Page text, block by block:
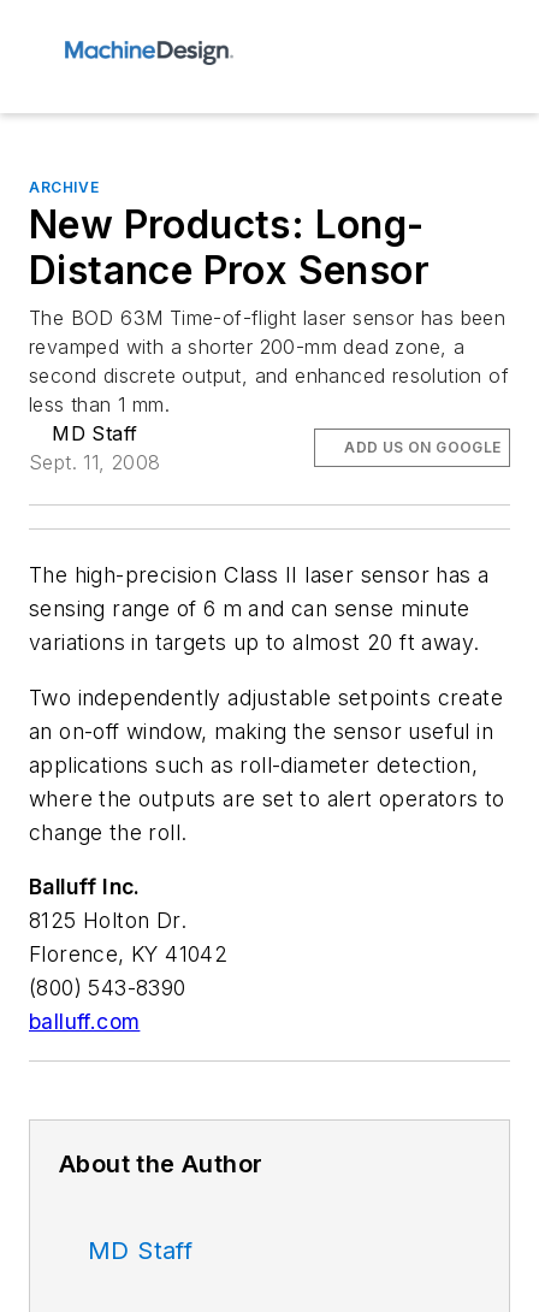
ARCHIVE
New Products: Long-
Distance Prox Sensor
The BOD 63M Time-of-flight laser sensor has been
revamped with a shorter 200-mm dead zone, a
second discrete output, and enhanced resolution of
less than 1 mm.
MD Staff
Sept. 11, 2008
ADD US ON GOOGLE
The high-precision Class II laser sensor has a
sensing range of 6 m and can sense minute
variations in targets up to almost 20 ft away.
Two independently adjustable setpoints create
an on-off window, making the sensor useful in
applications such as roll-diameter detection,
where the outputs are set to alert operators to
change the roll.
Balluff Inc.
8125 Holton Dr.
Florence, KY 41042
(800) 543-8390
balluff.com
About the Author
MD Staff